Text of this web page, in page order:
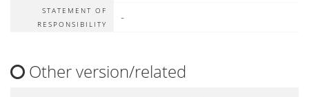
STATEMENT OF
RESPONSIBILITY
-
Other version/related